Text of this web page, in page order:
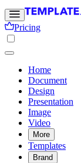
Pricing
Home
Document
Design
Presentation
Image
Video
More
Templates
Brand